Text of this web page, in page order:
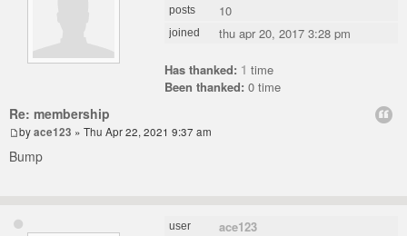
posts 10
joined thu apr 20, 2017 3:28 pm
Has thanked: 1 time
Been thanked: 0 time
Re: membership
byace123 » Thu Apr 22, 2021 9:37 am
Bump
user ace123